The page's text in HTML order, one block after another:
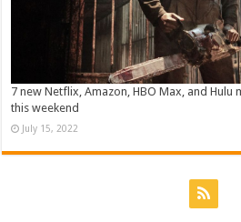
7 new Netflix, Amazon, HBO Max, and Hulu
this weekend
July 15, 2022